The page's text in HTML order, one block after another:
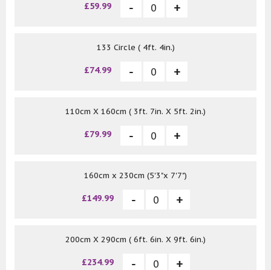
£59.99
133 Circle ( 4ft. 4in.)
£74.99
110cm X 160cm ( 3ft. 7in. X 5ft. 2in.)
£79.99
160cm x 230cm (5'3"x 7'7")
£149.99
200cm X 290cm ( 6ft. 6in. X 9ft. 6in.)
£234.99